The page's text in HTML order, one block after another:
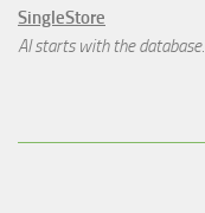
SingleStore
AI starts with the database.